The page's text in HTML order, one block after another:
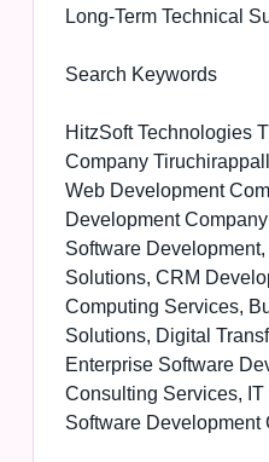
Long-Term Technical
Search Keywords
HitzSoft Technologies
Company
Web Development
Development
Software
Solutions, CRM
Computing Services,
Solutions, Digital
Enterprise Software
Consulting Services, IT
Software Development